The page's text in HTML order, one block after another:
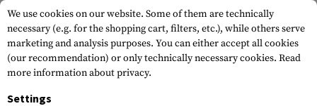
We use cookies on our website. Some of them are technically
necessary (e.g. for the shopping cart, filters, etc.), while others serve
marketing and analysis purposes. You can either accept all cookies
(our recommendation) or only technically necessary cookies. Read
more information about privacy.
Settings